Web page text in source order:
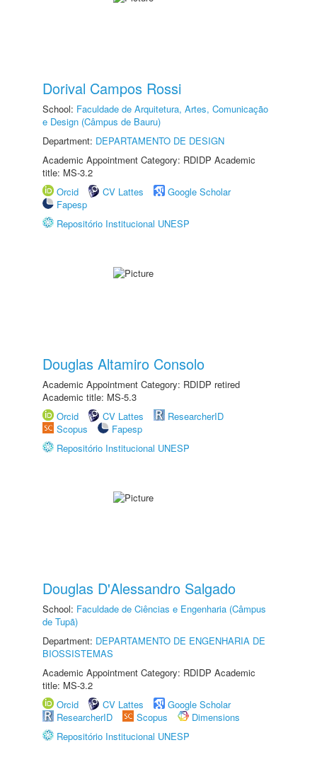
Dorival Campos Rossi
School: Faculdade de Arquitetura, Artes, Comunicação
e Design (Câmpus de Bauru)
Department: DEPARTAMENTO DE DESIGN
Academic Appointment Category: RDIDP Academic
title: MS-3.2
Orcid
CV Lattes
Google Scholar
Fapesp
Repositório Institucional UNESP
Douglas Altamiro Consolo
Academic Appointment Category: RDIDP retired
Academic title: MS-5.3
Orcid
CV Lattes
ResearcherID
Scopus
Fapesp
Repositório Institucional UNESP
Douglas D'Alessandro Salgado
School: Faculdade de Ciências e Engenharia (Câmpus
de Tupã)
Department: DEPARTAMENTO DE ENGENHARIA DE
BIOSSISTEMAS
Academic Appointment Category: RDIDP Academic
title: MS-3.2
Orcid
CV Lattes
Google Scholar
ResearcherID
Scopus
Dimensions
Repositório Institucional UNESP